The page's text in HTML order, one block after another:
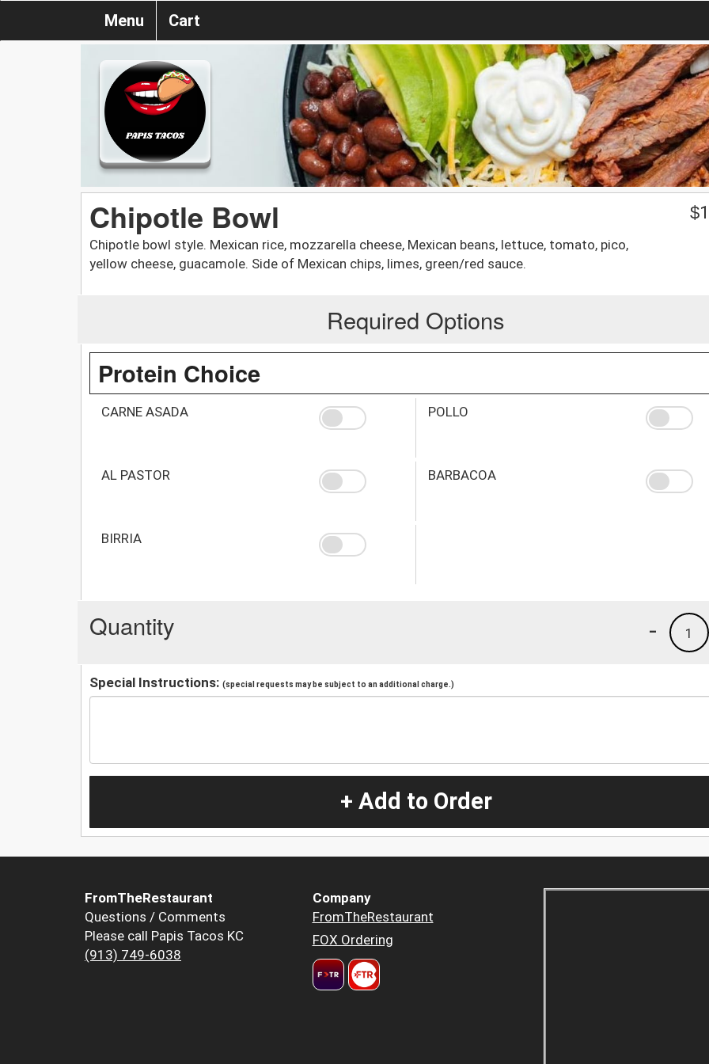
Menu Cart
Chipotle Bowl
Chipotle bowl style. Mexican rice, mozzarella cheese, Mexican beans, lettuce, tomato, pico,
yellow cheese, guacamole. Side of Mexican chips, limes, green/red sauce.
$
Required Options
Protein Choice
CARNE ASADA POLLO
AL PASTOR BARBACOA
BIRRIA
Quantity 1
-
Special Instructions: (special requests may be subject to an additional charge.)
+ Add to Order
FromTheRestaurant
Questions / Comments
Please call Papis Tacos KC
(913) 749-6038
Company
FromTheRestaurant
FOX Ordering